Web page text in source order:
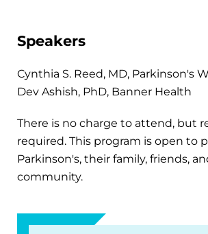
Speakers
Cynthia S. Reed, MD, Parkinson's
Dev Ashish, PhD, Banner Health
There is no charge to attend, but
required. This program is open to
Parkinson's, their family, friends,
community.